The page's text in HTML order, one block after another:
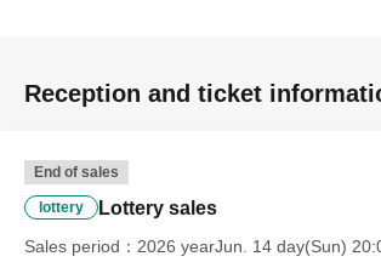
Reception and ticket
End of sales
lottery Lottery sales
Sales period
2026 yearJun. 14 day(Sun)